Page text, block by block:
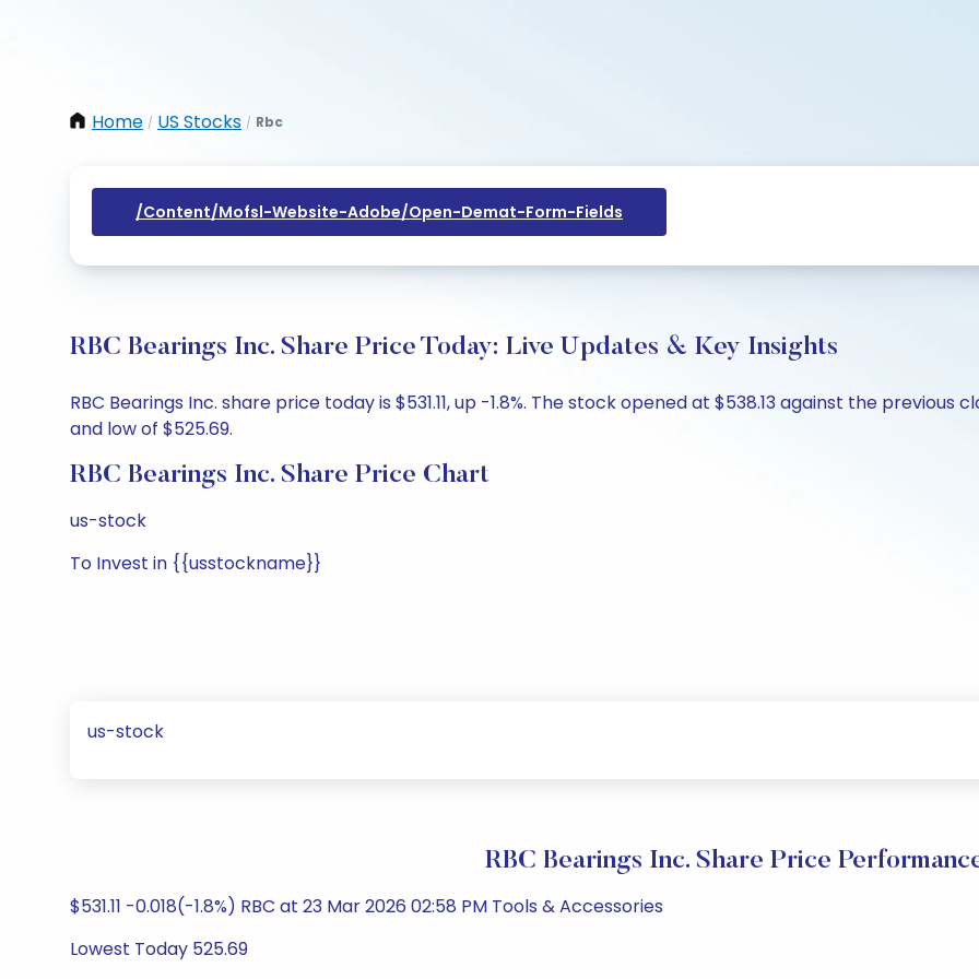
Home / US Stocks / Rbc
/content/mofsl-Website-Adobe/open-Demat-Form-Fields
RBC Bearings Inc. Share Price Today: Live Updates & Key Insights
RBC Bearings Inc. share price today is $531.11, up -1.8%. The stock opened at $538.13 against the
and low of $525.69.
RBC Bearings Inc. Share Price Chart
us-stock
To Invest in {{usstockname}}
us-stock
RBC Bearings Inc. Share Price
$531.11 -0.018(-1.8%) RBC at 23 Mar 2026 02:58 PM Tools & Accessories
Lowest Today 525.69